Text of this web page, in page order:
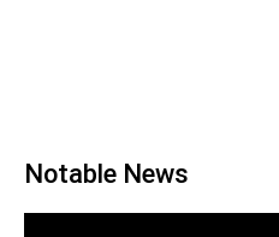
Notable News